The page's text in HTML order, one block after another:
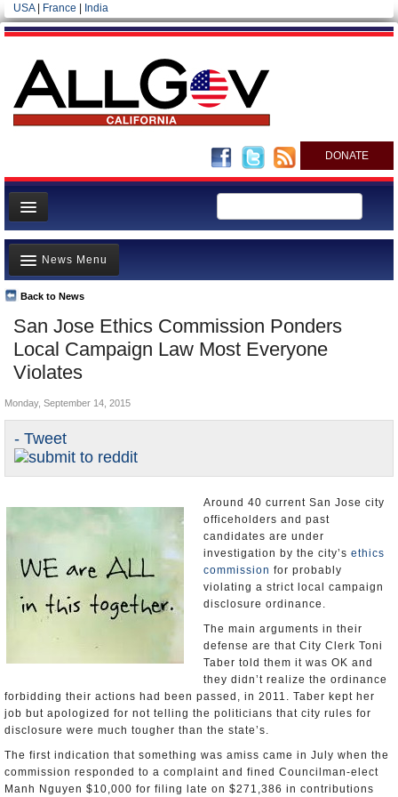
USA| France India
DONATE
Home
News
All officials
Agencies/Departments
Blog
San Jose Ethics Commission Ponders
Local Campaign Law Most Everyone
Violates
Back to News
News Menu
Top Stories
Controversies
Where is the Money Going?
Unusual News
- Tweet
Monday, September 14, 2015
Around 40 current San Jose city
officeholders and past
candidates are under
investigation by the city’s ethics
commission for probably
violating a strict local campaign
disclosure ordinance.
The main arguments in their
defense are that City Clerk Toni
Taber told them it was OK and
they didn’t realize the ordinance
forbidding their actions had been passed, in 2011. Taber kept her
job but apologized for not telling the politicians that city rules for
disclosure were much tougher than the state’s.
The first indication that something was amiss came in July when the
commission responded to a complaint and fined Councilman-elect
Manh Nguyen $10,000 for filing late on $271,386 in contributions